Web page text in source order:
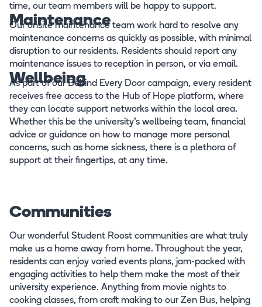
time, our team members will be happy to support.
Maintenance
Our onsite maintenance team work hard to resolve any
maintenance concerns as quickly as possible, with minimal
disruption to our residents. Residents should report any
maintenance issues to reception in person, or via email.
Wellbeing
As part of our Behind Every Door campaign, every resident
receives free access to the Hub of Hope platform, where
they can locate support networks within the local area.
Whether this be the university’s wellbeing team, financial
advice or guidance on how to manage more personal
concerns, such as home sickness, there is a plethora of
support at their fingertips, at any time.
Communities
Our wonderful Student Roost communities are what truly
make us a home away from home. Throughout the year,
residents can enjoy varied events plans, jam-packed with
engaging activities to help them make the most of their
university experience. Anything from movie nights to
cooking classes, from craft making to our Zen Bus, helping